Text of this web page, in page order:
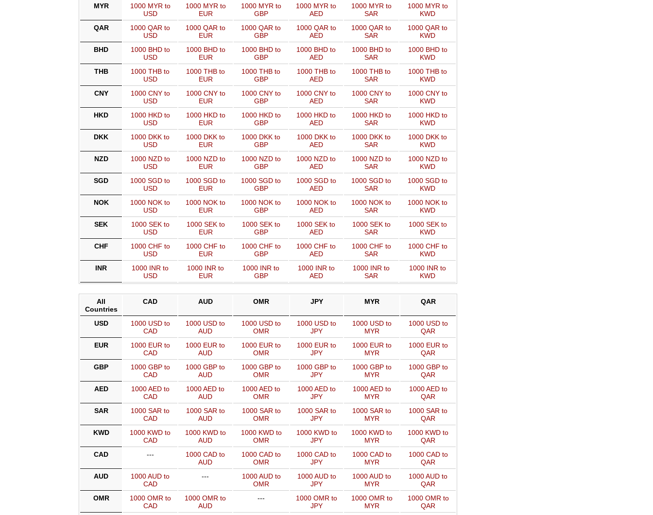
MYR
1000 MYR to
USD
1000 MYR to
EUR
1000 MYR to
GBP
1000 MYR to
AED
1000 MYR to
SAR
1000 MYR to
KWD
QAR
1000 QAR to
USD
1000 QAR to
EUR
1000 QAR to
GBP
1000 QAR to
AED
1000 QAR to
SAR
1000 QAR to
KWD
BHD
1000 BHD to
USD
1000 BHD to
EUR
1000 BHD to
GBP
1000 BHD to
AED
1000 BHD to
SAR
1000 BHD to
KWD
THB
1000 THB to
USD
1000 THB to
EUR
1000 THB to
GBP
1000 THB to
AED
1000 THB to
SAR
1000 THB to
KWD
CNY
1000 CNY to
USD
1000 CNY to
EUR
1000 CNY to
GBP
1000 CNY to
AED
1000 CNY to
SAR
1000 CNY to
KWD
HKD
1000 HKD to
USD
1000 HKD to
EUR
1000 HKD to
GBP
1000 HKD to
AED
1000 HKD to
SAR
1000 HKD to
KWD
DKK
1000 DKK to
USD
1000 DKK to
EUR
1000 DKK to
GBP
1000 DKK to
AED
1000 DKK to
SAR
1000 DKK to
KWD
NZD
1000 NZD to
USD
1000 NZD to
EUR
1000 NZD to
GBP
1000 NZD to
AED
1000 NZD to
SAR
1000 NZD to
KWD
SGD
1000 SGD to
USD
1000 SGD to
EUR
1000 SGD to
GBP
1000 SGD to
AED
1000 SGD to
SAR
1000 SGD to
KWD
NOK
1000 NOK to
USD
1000 NOK to
EUR
1000 NOK to
GBP
1000 NOK to
AED
1000 NOK to
SAR
1000 NOK to
KWD
SEK
1000 SEK to
USD
1000 SEK to
EUR
1000 SEK to
GBP
1000 SEK to
AED
1000 SEK to
SAR
1000 SEK to
KWD
CHF
1000 CHF to
USD
1000 CHF to
EUR
1000 CHF to
GBP
1000 CHF to
AED
1000 CHF to
SAR
1000 CHF to
KWD
INR
1000 INR to
USD
1000 INR to
EUR
1000 INR to
GBP
1000 INR to
AED
1000 INR to
SAR
1000 INR to
KWD
All
Countries
CAD AUD OMR JPY MYR QAR
USD
1000 USD to
CAD
1000 USD to
AUD
1000 USD to
OMR
1000 USD to
JPY
1000 USD to
MYR
1000 USD to
QAR
EUR
1000 EUR to
CAD
1000 EUR to
AUD
1000 EUR to
OMR
1000 EUR to
JPY
1000 EUR to
MYR
1000 EUR to
QAR
GBP
1000 GBP to
CAD
1000 GBP to
AUD
1000 GBP to
OMR
1000 GBP to
JPY
1000 GBP to
MYR
1000 GBP to
QAR
AED
1000 AED to
CAD
1000 AED to
AUD
1000 AED to
OMR
1000 AED to
JPY
1000 AED to
MYR
1000 AED to
QAR
SAR
1000 SAR to
CAD
1000 SAR to
AUD
1000 SAR to
OMR
1000 SAR to
JPY
1000 SAR to
MYR
1000 SAR to
QAR
KWD
1000 KWD to
CAD
1000 KWD to
AUD
1000 KWD to
OMR
1000 KWD to
JPY
1000 KWD to
MYR
1000 KWD to
QAR
CAD
---
1000 CAD to
AUD
1000 CAD to
OMR
1000 CAD to
JPY
1000 CAD to
MYR
1000 CAD to
QAR
AUD
1000 AUD to
CAD
---
1000 AUD to
OMR
1000 AUD to
JPY
1000 AUD to
MYR
1000 AUD to
QAR
OMR
1000 OMR to
CAD
1000 OMR to
AUD
---
1000 OMR to
JPY
1000 OMR to
MYR
1000 OMR to
QAR